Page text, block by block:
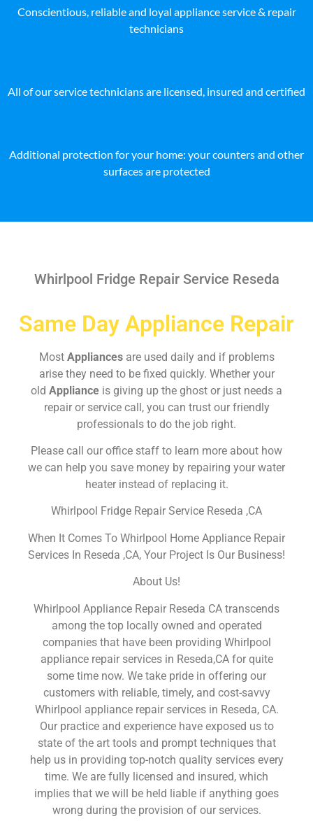
Conscientious, reliable and loyal appliance service & repair
technicians
All of our service technicians are licensed, insured and certified
Additional protection for your home: your counters and other
surfaces are protected
Whirlpool Fridge Repair Service Reseda
Same Day Appliance Repair
Most Appliances are used daily and if problems
arise they need to be fixed quickly. Whether your
old Appliance is giving up the ghost or just needs a
repair or service call, you can trust our friendly
professionals to do the job right.
Please call our office staff to learn more about how
we can help you save money by repairing your water
heater instead of replacing it.
Whirlpool Fridge Repair Service Reseda ,CA
When It Comes To Whirlpool Home Appliance Repair
Services In Reseda ,CA, Your Project Is Our Business!
About Us!
Whirlpool Appliance Repair Reseda CA transcends
among the top locally owned and operated
companies that have been providing Whirlpool
appliance repair services in Reseda,CA for quite
some time now. We take pride in offering our
customers with reliable, timely, and cost-savvy
Whirlpool appliance repair services in Reseda, CA.
Our practice and experience have exposed us to
state of the art tools and prompt techniques that
help us in providing top-notch quality services every
time. We are fully licensed and insured, which
implies that we will be held liable if anything goes
wrong during the provision of our services.